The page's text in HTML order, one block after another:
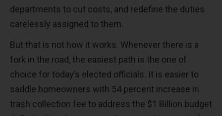
departments to cut costs, and redefine the duties
carelessly assigned to them.
But that is not how it works. Whenever there is a
fork in the road, the easiest path is the one of
choice for today’s elected officials. It is easier to
saddle homeowners with 54 percent increase in
trash collection fee to address the $1 Billion budget